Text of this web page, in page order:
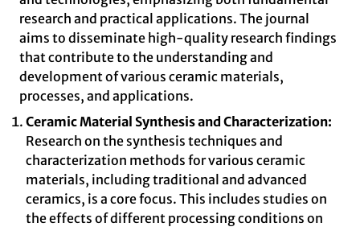
research and practical applications. The journal
aims to disseminate high-quality research findings
that contribute to the understanding and
development of various ceramic materials,
processes, and applications.
Ceramic Material Synthesis and Characterization:
Research on the synthesis techniques and
characterization methods for various ceramic
materials, including traditional and advanced
ceramics, is a core focus. This includes studies on
the effects of different processing conditions on